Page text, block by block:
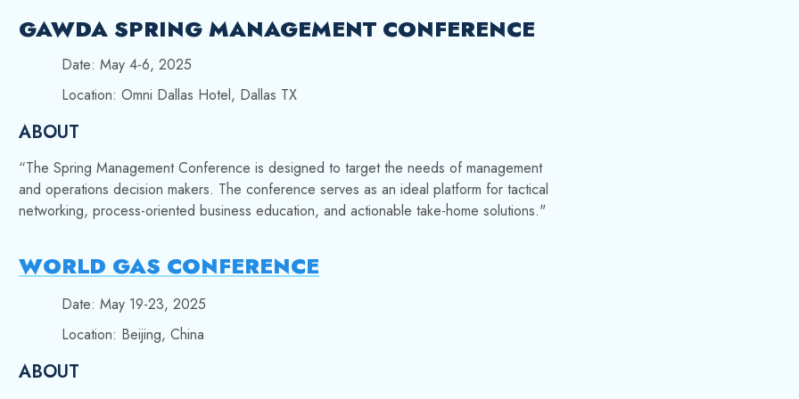
GAWDA SPRING MANAGEMENT CONFERENCE
Date: May 4-6, 2025
Location: Omni Dallas Hotel, Dallas TX
ABOUT
“TheSpring Management Conference is designed to target the needs of management
and operations decision makers. The conference serves as an ideal platform for tactical
networking, process-oriented business education, and actionable take-home solutions."
WORLD GAS CONFERENCE
Date: May 19-23, 2025
Location: Beijing, China
ABOUT